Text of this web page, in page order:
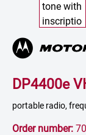
DP4400e
portable radio,
Order number: